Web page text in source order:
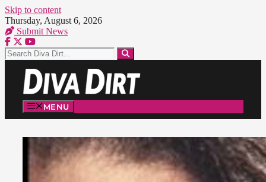
Skip to content
Thursday, August 6, 2026
Submit News
MENU